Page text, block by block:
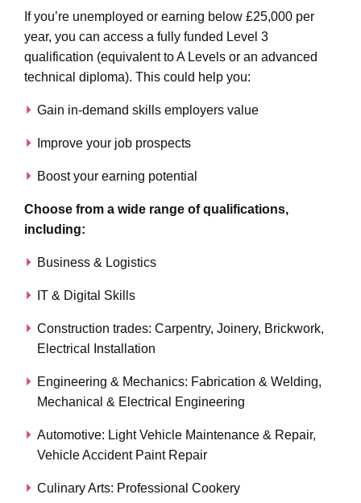
If you’re unemployed or earning below £25,000 per
year, you can access a fully funded Level 3
qualification (equivalent to A Levels or an advanced
technical diploma). This could help you:
Gain in-demand skills employers value
Improve your job prospects
Boost your earning potential
Choose from a wide range of qualifications,
including:
Business & Logistics
IT & Digital Skills
Construction trades: Carpentry, Joinery, Brickwork,
Electrical Installation
Engineering & Mechanics: Fabrication & Welding,
Mechanical & Electrical Engineering
Automotive: Light Vehicle Maintenance & Repair,
Vehicle Accident Paint Repair
Culinary Arts: Professional Cookery